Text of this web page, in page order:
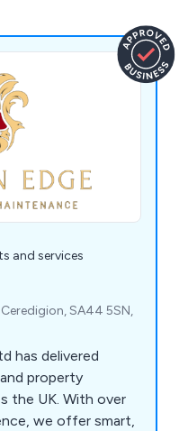
and services
SA44 5SN,
has delivered
property
the UK. With over
we offer smart,